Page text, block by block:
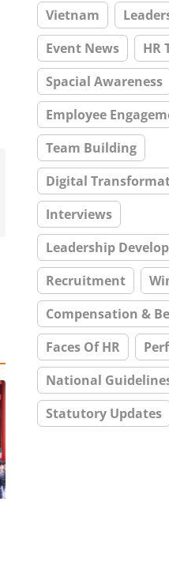
Vietnam
Event News
HR
Spacial Awareness
Employee
Team Building
Digital
Interviews
Leadership
Recruitment
Compensation &
Faces Of HR
National
Statutory Updates